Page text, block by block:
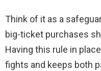
Think of it as a
big-ticket purchases
Having this rule in
fights and keeps both